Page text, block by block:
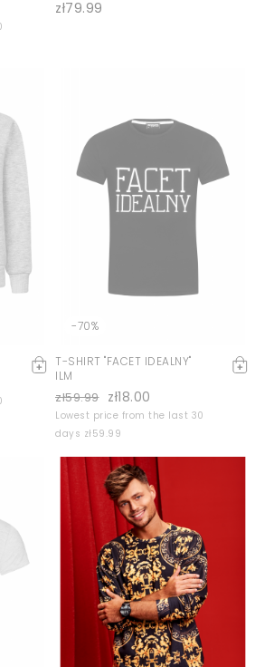
zł79.99
-70%
T-SHIRT "FACET IDEALNY"
ILM
zł59.99 zł18.00
Lowest price from the last 30
days zł59.99